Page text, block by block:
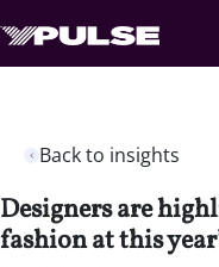
Back to insights
Designers are
fashion at this